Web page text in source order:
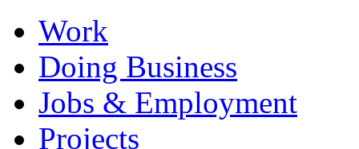
Work
Doing Business
Jobs & Employment
Projects